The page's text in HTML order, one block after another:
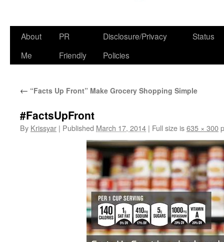
Skip
About
Me
PR
Friendly
Disclosure/Privacy
Policies
Status
← “Facts Up Front” Make Grocery Shopping Simple
#FactsUpFront
By Krissyar | Published March 17, 2014 | Full size is635 × 300